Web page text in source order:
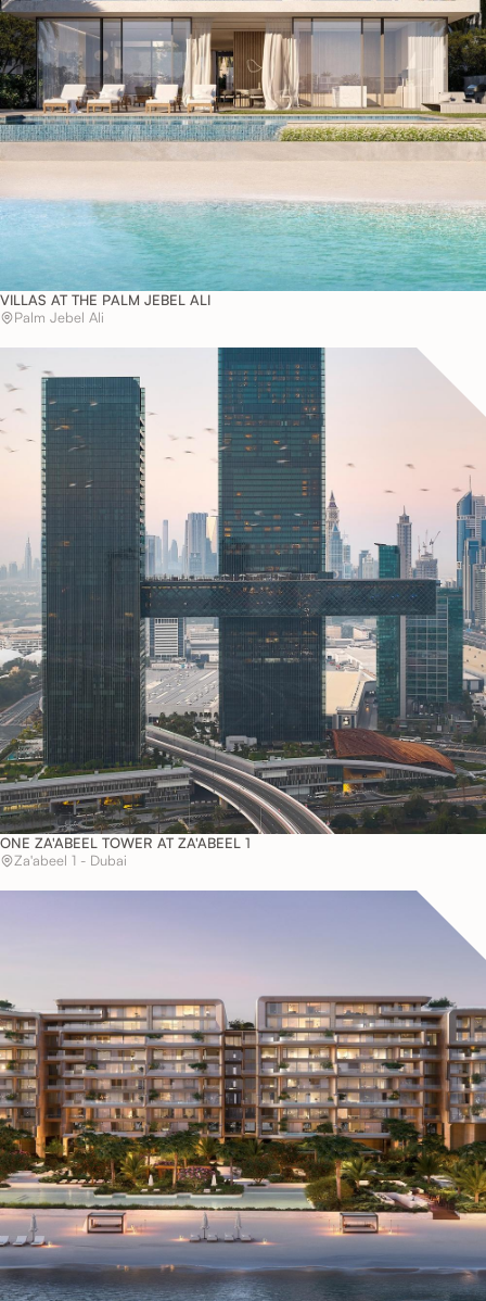
VILLAS AT THE PALM JEBEL ALI
Palm Jebel Ali
ONE ZA'ABEEL TOWER AT ZA'ABEEL 1
Za'abeel 1 - Dubai